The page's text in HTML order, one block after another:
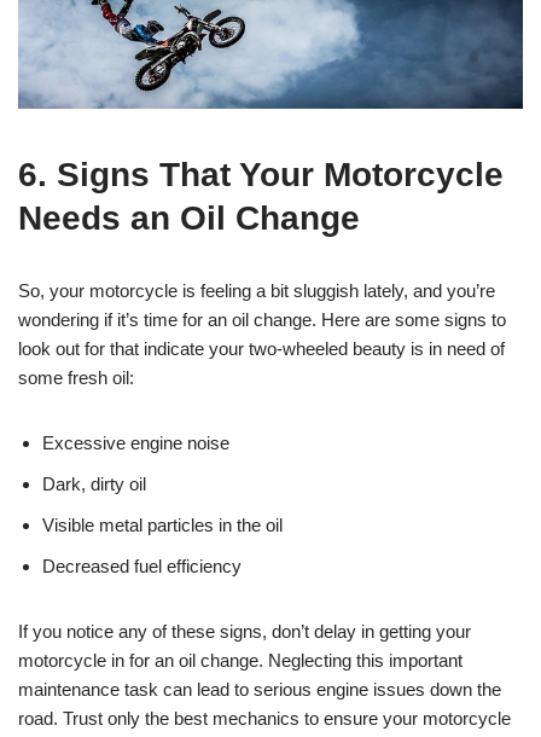
6. Signs That Your Motorcycle
Needs an Oil Change
So, your motorcycle is feeling a bit sluggish lately, and you’re
wondering if it’s time for an oil change. Here are some signs to
look out for that indicate your two-wheeled beauty is in need of
some fresh oil:
Excessive engine noise
Dark, dirty oil
Visible metal particles in the oil
Decreased fuel efficiency
If you notice any of these signs, don’t delay in getting your
motorcycle in for an oil change. Neglecting this important
maintenance task can lead to serious engine issues down the
road. Trust only the best mechanics to ensure your motorcycle